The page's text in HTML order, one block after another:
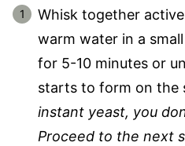
Whisk together
warm water in a
for 5-10 minutes or
starts to form on the
instant yeast, you
Proceed to the next